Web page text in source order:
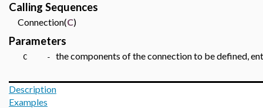
Calling Sequences
Connection(C)
Parameters
C - the components of the connection to be defined,
Description
Examples